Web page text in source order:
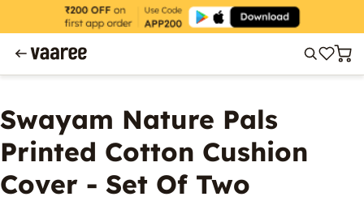
Swayam Nature Pals
Printed Cotton Cushion
Cover - Set Of Two